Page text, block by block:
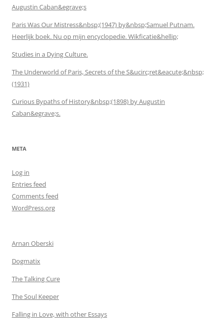
Augustin Caban&egrave;s
Paris Was Our Mistress&nbsp;(1947) by&nbsp;Samuel Putnam.
Heerlijk boek. Nu op mijn encyclopedie. Wikficatie&hellip;
Studies in a Dying Culture.
The Underworld of Paris, Secrets of the S&ucirc;ret&eacute;&nbsp;
(1931)
Curious Bypaths of History&nbsp;(1898) by Augustin
Caban&egrave;s.
META
Log in
Entries feed
Comments feed
WordPress.org
Arnan Oberski
Dogmatix
The Talking Cure
The Soul Keeper
Falling in Love, with other Essays